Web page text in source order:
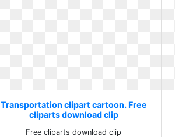
Transportation clipart cartoon. Free
cliparts download clip
Free cliparts download clip